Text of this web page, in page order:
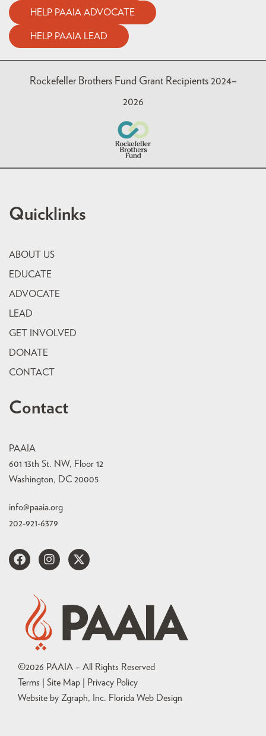
HELP PAAIA ADVOCATE
HELP PAAIA LEAD
Rockefeller Brothers Fund Grant Recipients 2024–
2026
Quicklinks
ABOUT US
EDUCATE
ADVOCATE
LEAD
GET INVOLVED
DONATE
CONTACT
Contact
PAAIA
601 13th St. NW, Floor 12
Washington, DC 20005
info@paaia.org
202-921-6379
©2026 PAAIA – All Rights Reserved
Terms | Site Map |
Privacy Policy
Website by Zgraph, Inc. Florida Web Design